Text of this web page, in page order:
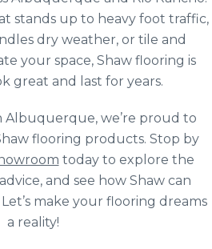
stands up to heavy foot traffic,
dry weather, or tile and
your space, Shaw flooring is
great and last for years.
Albuquerque, we’re proud to
flooring products. Stop by
today to explore the
and see how Shaw can
make your flooring dreams
a reality!